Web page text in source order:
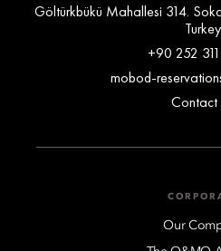
Göltürkbükü Mahallesi 314.
Turkey
+90 252
mobod-
Contact
Our